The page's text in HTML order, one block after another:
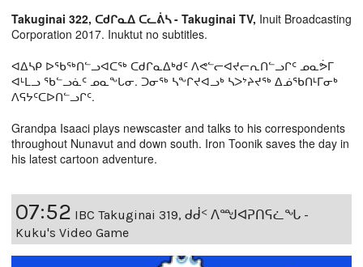
Takuginai 322, ᑕᑯᒋᓇᐃ ᑕᓚᕖᓴ - Takuginai TV, Inuit Broadcasting
Corporation 2017. Inuktut no subtitles.
ᐊᐃᓴᑭ ᐅᖃᖅᑎᓪᓗᐊᑕᖅ ᑕᑯᒋᓇᐃᒃᑯᑦ ᐱᕙᓪᓕᐊᔪᓕᕆᑎᓪᓗᒋᑦ ᓄᓇᕘᒥ
ᐊᒻᒪᓗ ᖃᓪᓗᓈᑦ ᓄᓇᖕᒐᓂ. ᑐᓂᖅ ᓴᖕᒋᔪᐊᓗᒃ ᓴᐳᔾᔨᔪᖅ ᐃᓅᖃᑎᒻᒥᓂᒃ
ᐱᕋᔭᑦᑕᐅᑎᓪᓗᒋᑦ.
Grandpa Isaaci plays newscaster and talks to his correspondents
throughout Nunavut and down south. Iron Toonik saves the day in
his latest cartoon adventure.
07:52 IBC Takuginai 319, ᑯᑰᑉ ᐱᙳᐊᕈᑎᕋᓛᖓ -
Kuku's Video Game